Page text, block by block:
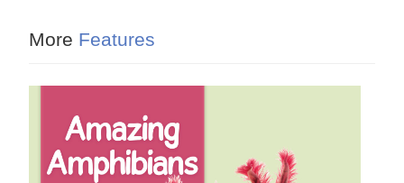
More Features